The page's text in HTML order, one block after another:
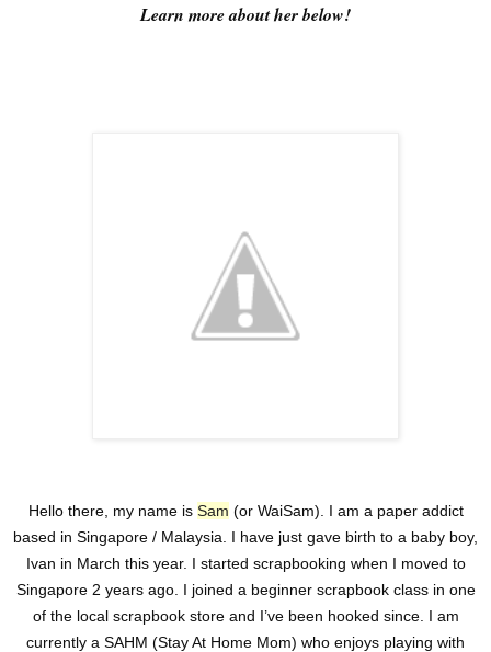
Learn more about her below!
Hello there, my name is Sam (or WaiSam). I am a paper addict
based in Singapore / Malaysia. I have just gave birth to a baby boy,
Ivan in March this year. I started scrapbooking when I moved to
Singapore 2 years ago. I joined a beginner scrapbook class in one
of the local scrapbook store and I’ve been hooked since. I am
currently a SAHM (Stay At Home Mom) who enjoys playing with